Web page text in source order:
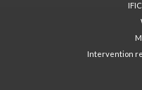
Intervention